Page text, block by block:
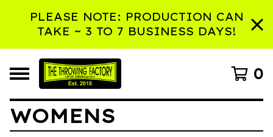
PLEASE NOTE: PRODUCTION CAN
TAKE ~ 3 TO 7 BUSINESS DAYS!
0
WOMENS